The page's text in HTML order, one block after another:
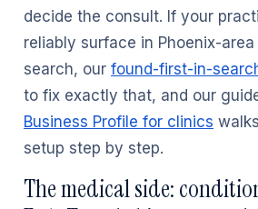
decide the consult. If your
reliably surface in Phoenix-area
search, our found-first-in-
to fix exactly that, and our
Business Profile for clinics
setup step by step.
The medical side: